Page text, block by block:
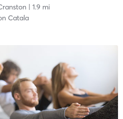
| 1.9 mi
Catala